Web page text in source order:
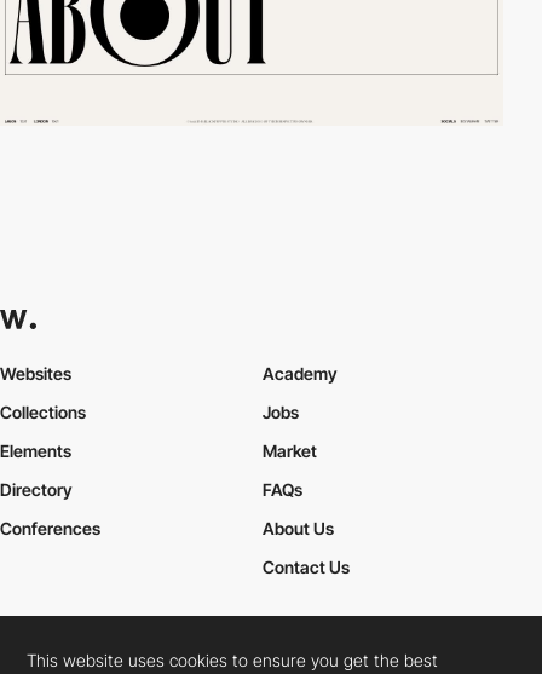
Websites
Collections
Elements
Academy
Jobs
Market
Directory
Conferences
FAQs
About Us
Contact Us
Cookies PolicyLegal TermsPrivacy Policy
This website uses cookies to ensure you get the best